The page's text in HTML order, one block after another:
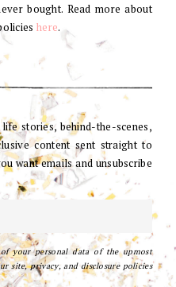
bought. Read more about
here.
stories, behind-the-scenes,
content sent straight to
want emails and unsubscribe
your personal data of the upmost
site, privacy, and disclosure policies